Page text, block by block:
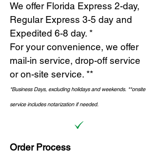
We offer Florida Express 2-day,
Regular Express 3-5 day and
Expedited 6-8 day. *
For your convenience, we offer
mail-in service, drop-off service
or on-site service. **
*Business Days, excluding holidays and weekends. **onsite
service includes notarization if needed.
Order Process